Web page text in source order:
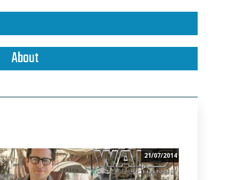
About
21/07/2014